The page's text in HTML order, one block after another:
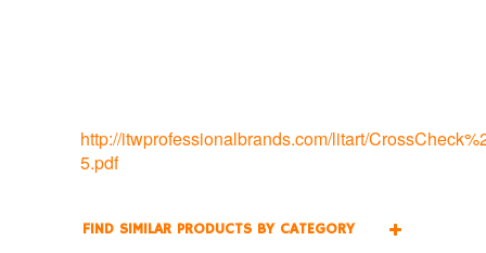
http://itwprofessionalbrands.com/litart/
5.pdf
FIND SIMILAR PRODUCTS BY CATEGORY